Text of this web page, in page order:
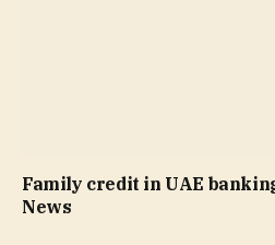
Family credit in UAE
News